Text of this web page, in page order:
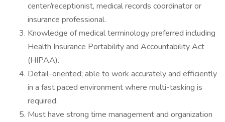
center/receptionist, medical records coordinator or
insurance professional.
Knowledge of medical terminology preferred including
Health Insurance Portability and Accountability Act
(HIPAA).
Detail-oriented; able to work accurately and efficiently
in a fast paced environment where multi-tasking is
required.
Must have strong time management and organization